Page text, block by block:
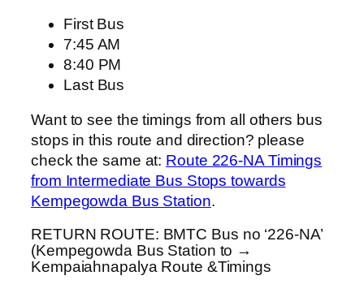
First Bus
7:45 AM
8:40 PM
Last Bus
Want to see the timings from all others bus
stops in this route and direction? please
check the same at: Route 226-NA Timings
from Intermediate Bus Stops towards
Kempegowda Bus Station.
RETURN ROUTE: BMTC Bus no ‘226-NA’
(Kempegowda Bus Station to →
Kempaiahnapalya Route &Timings